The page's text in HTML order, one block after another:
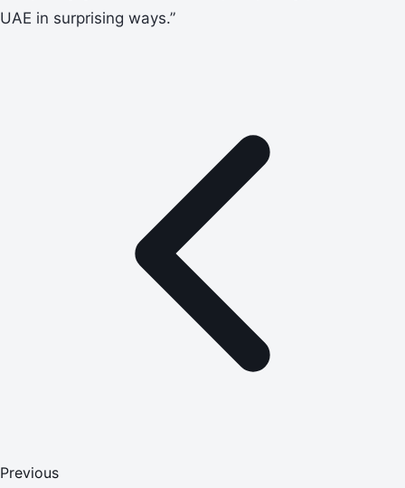
UAE in surprising ways.”
Previous